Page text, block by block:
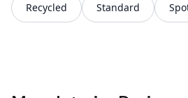
Recycled Standard